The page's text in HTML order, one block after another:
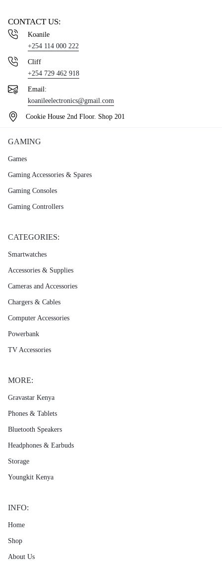
CONTACT US:
Koanile
+254 114 000 222
Cliff
+254 729 462 918
Email:
koanileelectronics@gmail.com
Cookie House 2nd Floor. Shop 201
GAMING
Games
Gaming Accessories & Spares
Gaming Consoles
Gaming Controllers
CATEGORIES:
Smartwatches
Accessories & Supplies
Cameras and Accessories
Chargers & Cables
Computer Accessories
Powerbank
TV Accessories
MORE:
Gravastar Kenya
Phones & Tablets
Bluetooth Speakers
Headphones & Earbuds
Storage
Youngkit Kenya
INFO:
Home
Shop
About Us